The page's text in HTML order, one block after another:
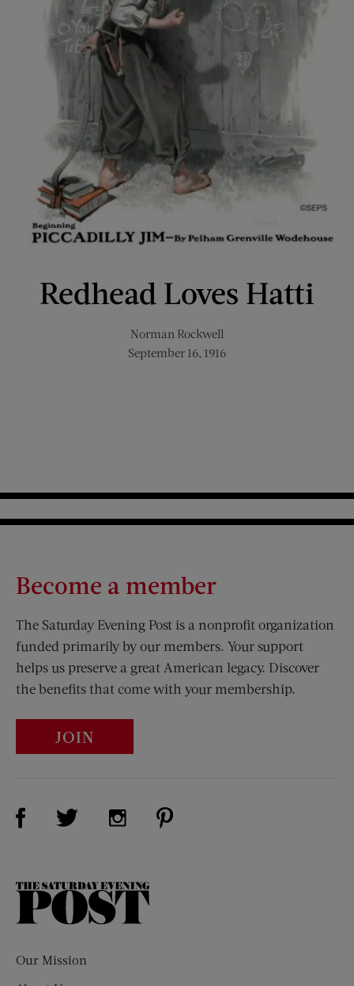
Redhead Loves Hatti
Norman Rockwell
September 16, 1916
Become a member
The Saturday Evening Post is a nonprofit organization
funded primarily by our members. Your support
helps us preserve a great American legacy. Discover
the benefits that come with your membership.
JOIN
Visit Us on Facebook (opens new window)
Visit Us on Twitter (opens new window)
Visit Us on Instagram (opens new
The
Our Mission